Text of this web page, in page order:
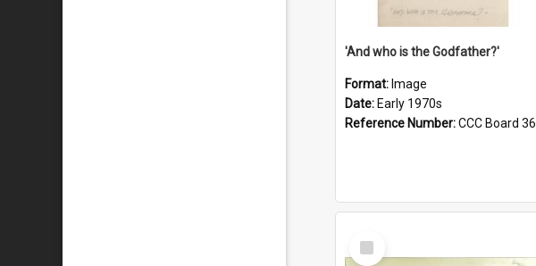
'And who is the Godfather?'
Format: Image
Date: Early 1970s
Reference Number:CCC Board 36
Select
Item